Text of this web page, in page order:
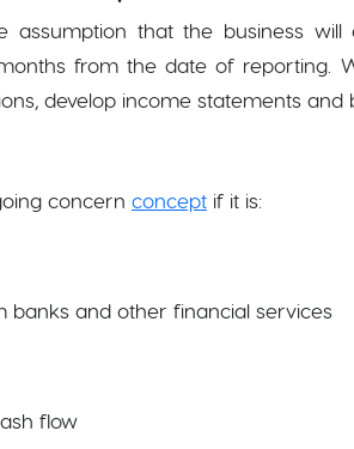
assumption that the business
from the date of
develop income statements and
concern concept if it is:
banks and other financial services
flow